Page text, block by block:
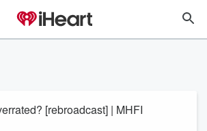
[rebroadcast] | MHFI